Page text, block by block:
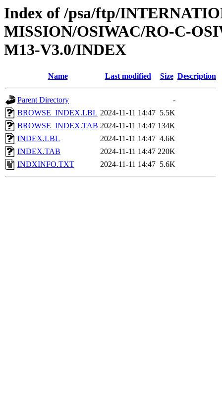
Index of /psa/ftp/
MISSION/OSIWAC/RO-C-
M13-V3.0/INDEX
Name Last modified Size Description
Parent Directory
-
BROWSE_INDEX.LBL 2024-11-11 14:47 5.5K
BROWSE_INDEX.TAB 2024-11-11 14:47 134K
INDEX.LBL
2024-11-11 14:47 4.6K
INDEX.TAB
2024-11-11 14:47 220K
INDXINFO.TXT
2024-11-11 14:47 5.6K